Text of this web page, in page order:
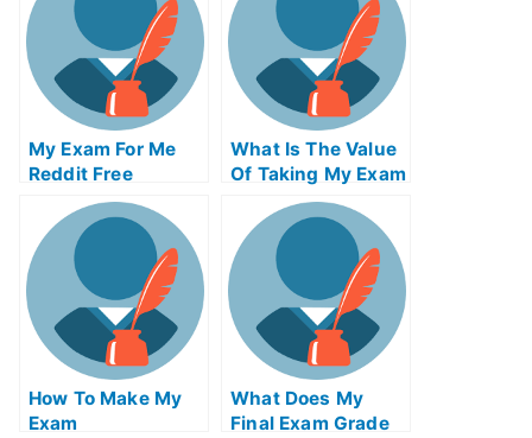
My Exam For Me
Reddit Free
Secrets For Taking
My Exam For Me
What Is The Value
Of Taking My Exam
Service From An
Accredited
Organization
How To Make My
Exam
What Does My
Final Exam Grade